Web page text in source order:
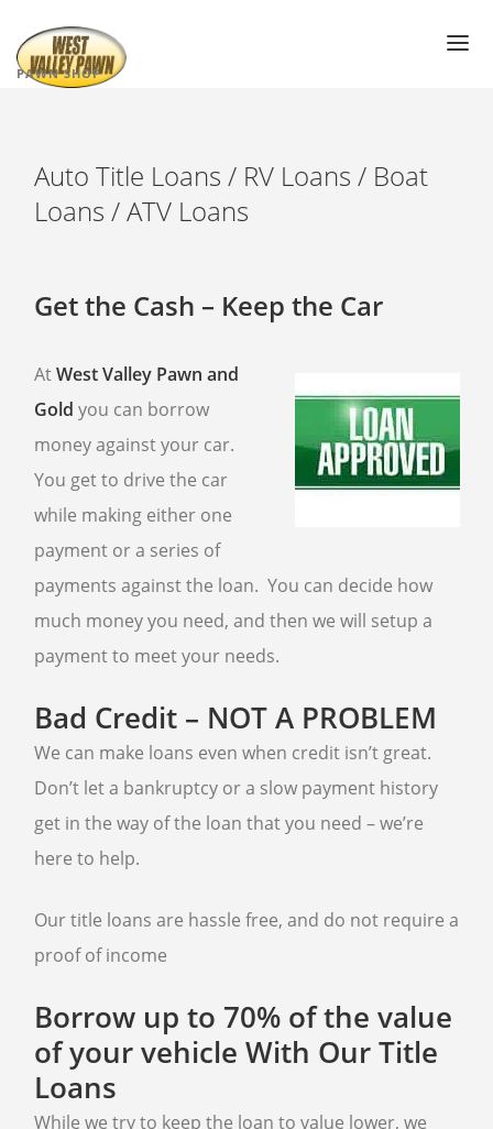
PAWN SHOP
AIR JORDAN’S
DIAMOND PAWN LOANS
PAWN SUNGLASSES
WATCH PAWN LOANS
PAWN TOOLS
AIR TOOLS
LOANS
PAWN CAR
PROUDLY SERVING
SUN CITY
SUN CITY WEST
GOODYEAR
TOLLESON
LITCHFIELD PARK
GOLD & SILVER
CASH FOR GOLD
BULLION LOANS
Auto Title Loans / RV Loans / Boat
Loans / ATV Loans
Get the Cash – Keep the Car
AtWest Valley Pawn and
Gold you can borrow
money against your car.
You get to drive the car
while making either one
payment or a series of
payments against the loan. You can decide how
much money you need, and then we will setup a
payment to meet your needs.
Bad Credit – NOT A PROBLEM
We can make loans even when credit isn’t great.
Don’t let a bankruptcy or a slow payment history
get in the way of the loan that you need – we’re
here to help.
Our title loans are hassle free, and do not require a
proof of income
Borrow up to 70% of the value
of your vehicle With Our Title
Loans
While we try to keep the loan to value lower, we